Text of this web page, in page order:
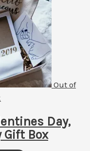
Out of
Day,
Box